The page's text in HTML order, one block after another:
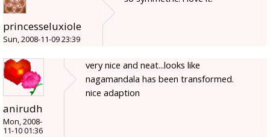
princesseluxiole
Sun, 2008-11-09 23:39
anirudh
Mon, 2008-
11-10 01:36
very nice and neat...looks like
nagamandala has been transformed.
nice adaption